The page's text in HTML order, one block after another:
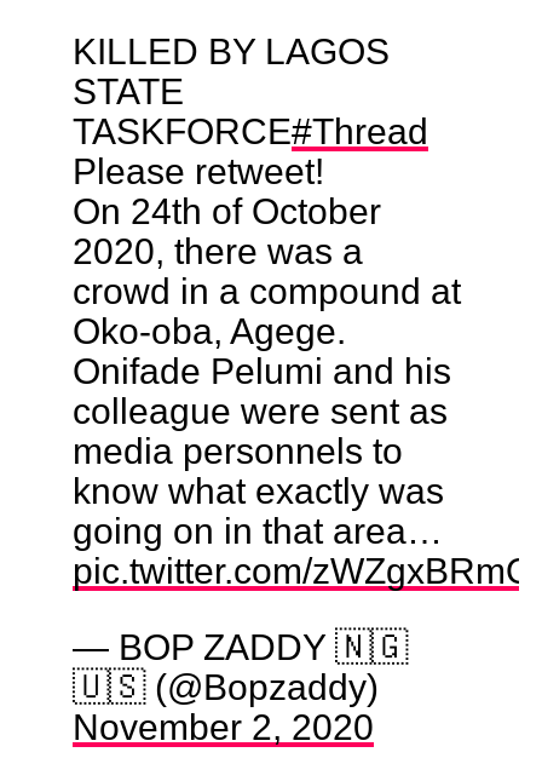
KILLED BY LAGOS
STATE
TASKFORCE#Thread
Please retweet!
On 24th of October
2020, there was a
crowd in a compound at
Oko-oba, Agege.
Onifade Pelumi and his
colleague were sent as
media personnels to
know what exactly was
going on in that area…
pic.twitter.com/
— BOP ZADDY 🇳🇬
🇺🇸 (@Bopzaddy)
November 2, 2020